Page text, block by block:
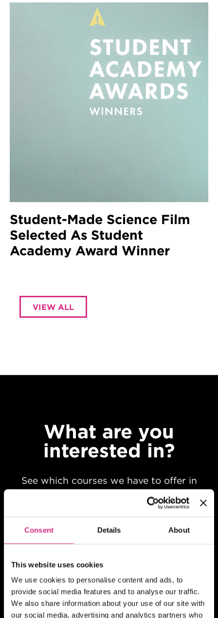
Consent Details About
This website uses cookies
We use cookies to personalise content and ads, to
provide social media features and to analyse our traffic.
We also share information about your use of our site with
our social media, advertising and analytics partners who
Student-Made Science Film
Selected As Student
Academy Award Winner
VIEW ALL
What are you
interested in?
See which courses we have to offer in